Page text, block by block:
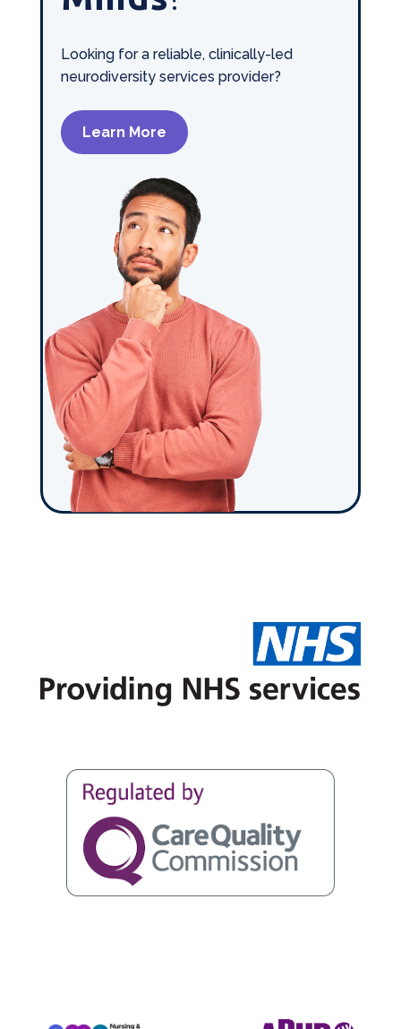
Looking for a reliable, clinically-led
neurodiversity services provider?
Learn More